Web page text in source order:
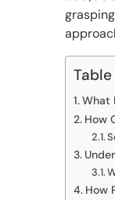
What
How
How